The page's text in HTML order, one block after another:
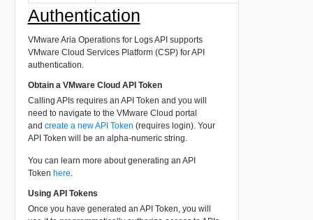
Authentication
VMware Aria Operations for Logs API supports
VMware Cloud Services Platform (CSP) for API
authentication.
Obtain a VMware Cloud API Token
Calling APIs requires an API Token and you will
need to navigate to the VMware Cloud portal
and create a new API Token (requires login). Your
API Token will be an alpha-numeric string.
You can learn more about generating an API
Token here
Using API Tokens
Once you have generated an API Token, you will